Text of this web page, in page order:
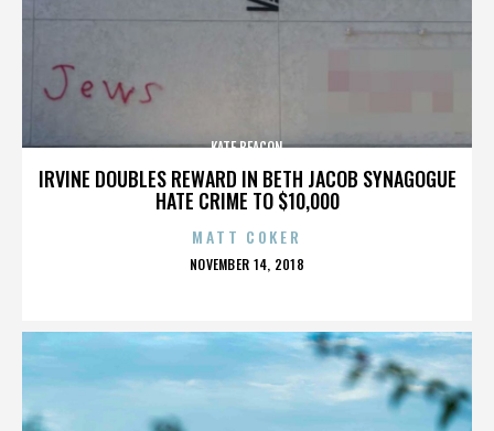
IRVINE DOUBLES REWARD IN BETH JACOB SYNAGOGUE
HATE CRIME TO $10,000
KATE BEACON
MATT COKER
POSTED
NOVEMBER 14, 2018